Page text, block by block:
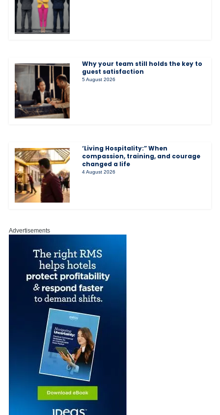
Why your team still holds the key to
guest satisfaction
5 August 2026
‘Living Hospitality:” When
compassion, training, and courage
changed a life
4 August 2026
Advertisements